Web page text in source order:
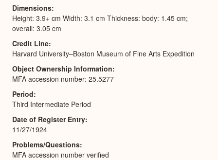
Dimensions
Height: 3.9+ cm Width: 3.1 cm Thickness: body: 1.45 cm;
overall: 3.05 cm
Credit Line
Harvard University–Boston Museum of Fine Arts Expedition
Object Ownership Information
MFA accession number: 25.5277
Period
Third Intermediate Period
Date of Register Entry
11/27/1924
Problems/Questions
MFA accession number verified